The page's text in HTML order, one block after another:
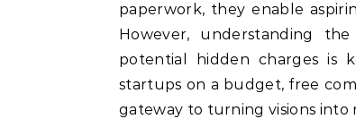
paperwork, they enable
However, understanding
potential hidden charges is
startups on a budget, free
gateway to turning visions into